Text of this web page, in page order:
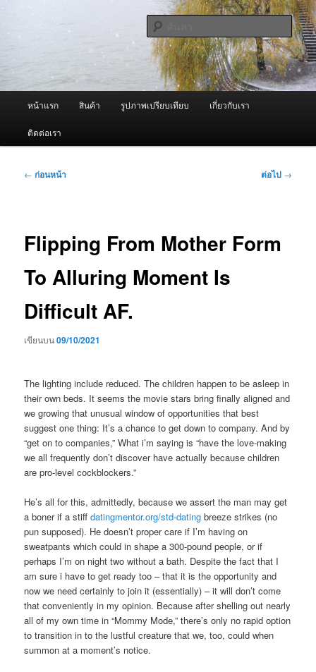
เนื้อหา
หลัก ผู้นำเข้าเครื่องพ่นหมอกควัน Best
Fogger / Fogger One และ อะไหล่
จำหน่ายเครื่องพ่นหมอกควัน คุณภาพดี บริการด้วยความจริงใจ
ค้นหา
หน้าแรก สินค้า รูปภาพเปรียบเทียบ เกี่ยวกับเรา
ติดต่อเรา
เมนู
← ก่อนหน้า ต่อไป →
Flipping From Mother Form
To Alluring Moment Is
Difficult AF.
เขียนบน09/10/2021
The lighting include reduced. The children happen to be asleep in
their own beds. It seems the movie stars bring finally aligned and
we growing that unusual window of opportunities that best
suggest one thing: It’s a chance to get down to company. And by
“get on to companies,” What i’m saying is “have the love-making
we all frequently don’t discover have actually because children
are pro-level cockblockers.”
He’s all for this, admittedly, because we assert the man may get
a boner if a stiffdatingmentor.org/std-dating breeze strikes (no
pun supposed). He doesn’t proper care if I’m having on
sweatpants which could in shape a 300-pound people, or if
perhaps I’m on night two without a bath. Despite the fact that I
am sure i have to get ready too – that it is the opportunity and
now we need certainly to join it (essentially) – it will don’t come
that conveniently in my opinion. Because after shelling out nearly
all of my own time in “Mommy Mode,” there’s only no rapid option
to transition in to the lustful creature that we, too, could when
summon at a moment’s notice.